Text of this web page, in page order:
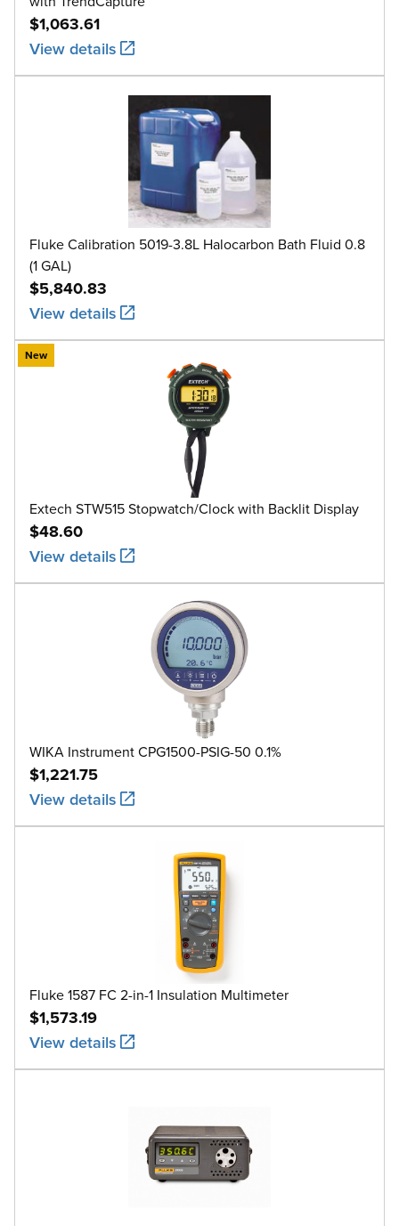
$1,063.61
View details
Fluke Calibration 5019-3.8L Halocarbon Bath Fluid 0.8
(1 GAL)
$5,840.83
View details
New
Extech STW515 Stopwatch/Clock with Backlit Display
$48.60
View details
WIKA Instrument CPG1500-PSIG-50 0.1%
$1,221.75
View details
Fluke 1587 FC 2-in-1 Insulation Multimeter
$1,573.19
View details